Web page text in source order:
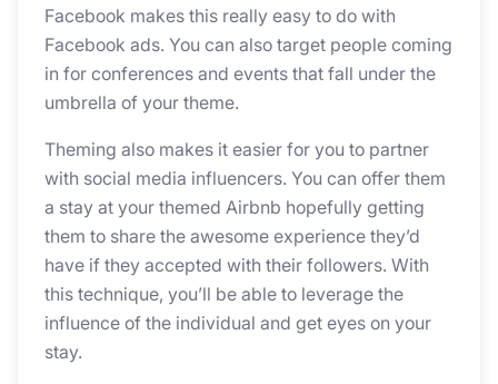
Facebook makes this really easy to do with
Facebook ads. You can also target people coming
in for conferences and events that fall under the
umbrella of your theme.
Theming also makes it easier for you to partner
with social media influencers. You can offer them
a stay at your themed Airbnb hopefully getting
them to share the awesome experience they’d
have if they accepted with their followers. With
this technique, you’ll be able to leverage the
influence of the individual and get eyes on your
stay.